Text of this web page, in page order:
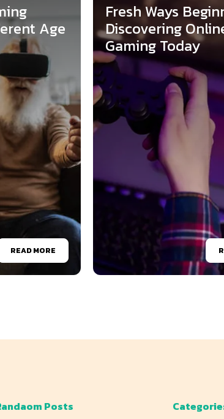
Age
READ MORE
Fresh Ways
Discovering
Gaming Today
Posts